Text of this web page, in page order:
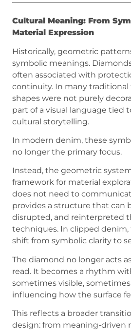
Cultural Meaning: From
Material Expression
Historically, geometric
symbolic meanings.
often associated with
continuity. In many traditional
shapes were not purely
part of a visual language tied
cultural storytelling.
In modern denim, these
no longer the primary focus.
Instead, the geometric
framework for material
does not need to
provides a structure that can
disrupted, and reinterpreted
techniques. In clipped denim,
shift from symbolic clarity to
The diamond no longer acts
read. It becomes a rhythm
sometimes visible,
influencing how the surface
This reflects a broader
design: from meaning-driven